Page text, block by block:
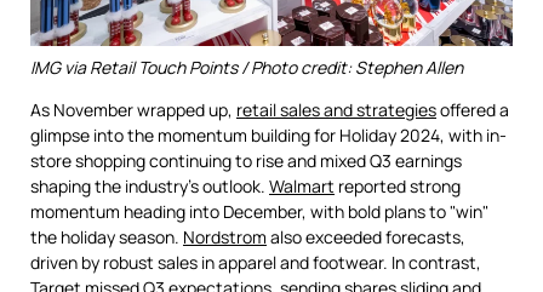
IMG via Retail Touch Points / Photo credit: Stephen Allen
As November wrapped up, retail sales and strategiesoffered a
glimpse into the momentum building for Holiday 2024, with in-
store shopping continuing to rise and mixed Q3 earnings
shaping the industry’s outlook. Walmart reported strong
momentum heading into December, with bold plans to "win"
the holiday season. Nordstrom also exceeded forecasts,
driven by robust sales in apparel and footwear. In contrast,